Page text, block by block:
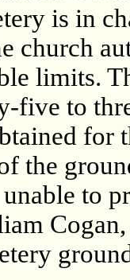
is in
church
limits.
five to
for
the
to